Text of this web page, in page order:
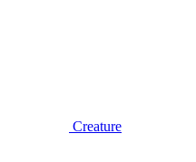
Creature